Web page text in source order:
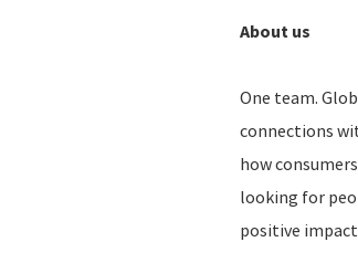
About us
One team.
connections
how
looking for
positive